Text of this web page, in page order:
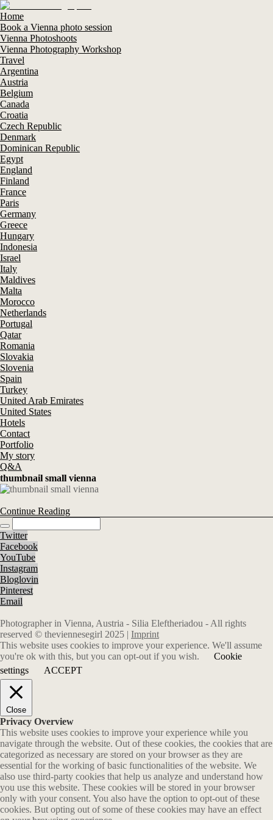
Home
Book a Vienna photo session
Vienna Photoshoots
Vienna Photography Workshop
Travel
Argentina
Austria
Belgium
Canada
Croatia
Czech Republic
Denmark
Dominican Republic
Egypt
England
Finland
France
Paris
Germany
Greece
Hungary
Indonesia
Israel
Italy
Maldives
Malta
Morocco
Netherlands
Portugal
Qatar
Romania
Slovakia
Slovenia
Spain
Turkey
United Arab Emirates
United States
Hotels
Contact
Portfolio
My story
Q&A
thumbnail small vienna
Continue Reading
Twitter
Facebook
YouTube
Instagram
Bloglovin
Pinterest
Email
Photographer in Vienna, Austria - Silia Eleftheriadou - All rights
reserved © theviennesegirl 2025 | Imprint
This website uses cookies to improve your experience. We'll assume
you're ok with this, but you can opt-out if you wish.
Cookie
settings
ACCEPT
Close
Privacy Overview
This website uses cookies to improve your experience while you
navigate through the website. Out of these cookies, the cookies that are
categorized as necessary are stored on your browser as they are
essential for the working of basic functionalities of the website. We
also use third-party cookies that help us analyze and understand how
you use this website. These cookies will be stored in your browser
only with your consent. You also have the option to opt-out of these
cookies. But opting out of some of these cookies may have an effect